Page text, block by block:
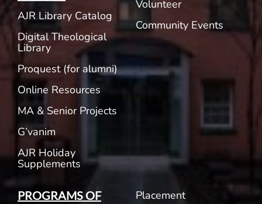
AJR Library Catalog
Digital Theological
Library
Proquest (for alumni)
Online Resources
MA & Senior Projects
G’vanim
AJR Holiday
Supplements
Volunteer
Community Events
PROGRAMS OF
Placement